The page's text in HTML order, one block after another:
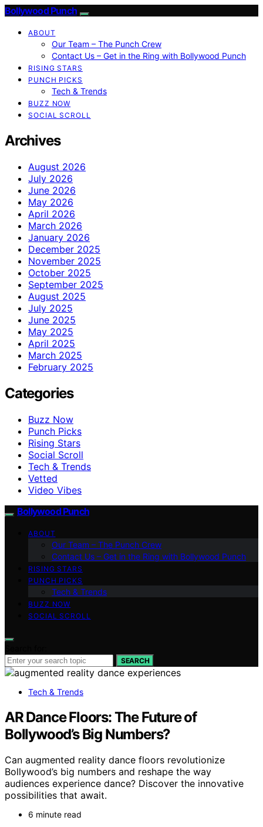
Bollywood Punch
ABOUT
Our Team – The Punch Crew
Contact Us – Get in the Ring with Bollywood Punch
RISING STARS
PUNCH PICKS
Tech & Trends
BUZZ NOW
SOCIAL SCROLL
Archives
August 2026
July 2026
June 2026
May 2026
April 2026
March 2026
January 2026
December 2025
November 2025
October 2025
September 2025
August 2025
July 2025
June 2025
May 2025
April 2025
March 2025
February 2025
Categories
Buzz Now
Punch Picks
Rising Stars
Social Scroll
Tech & Trends
Vetted
Video Vibes
Bollywood Punch
ABOUT
Our Team – The Punch Crew
Contact Us – Get in the Ring with Bollywood Punch
RISING STARS
PUNCH PICKS
Tech & Trends
BUZZ NOW
SOCIAL SCROLL
SEARCH
Tech & Trends
AR Dance Floors: The Future of
Bollywood’s Big Numbers?
Can augmented reality dance floors revolutionize
Bollywood’s big numbers and reshape the way
audiences experience dance? Discover the innovative
possibilities that await.
6 minute read